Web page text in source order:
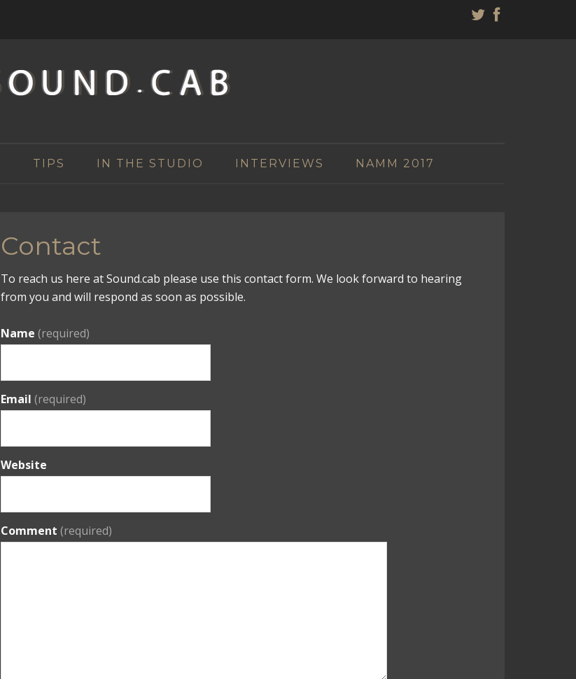
TIPS IN THE STUDIO INTERVIEWS NAMM 2017
Contact
To reach us here at Sound.cab please use this contact form. We look forward to hearing
from you and will respond as soon as possible.
Name (required)
Email (required)
Website
Comment (required)